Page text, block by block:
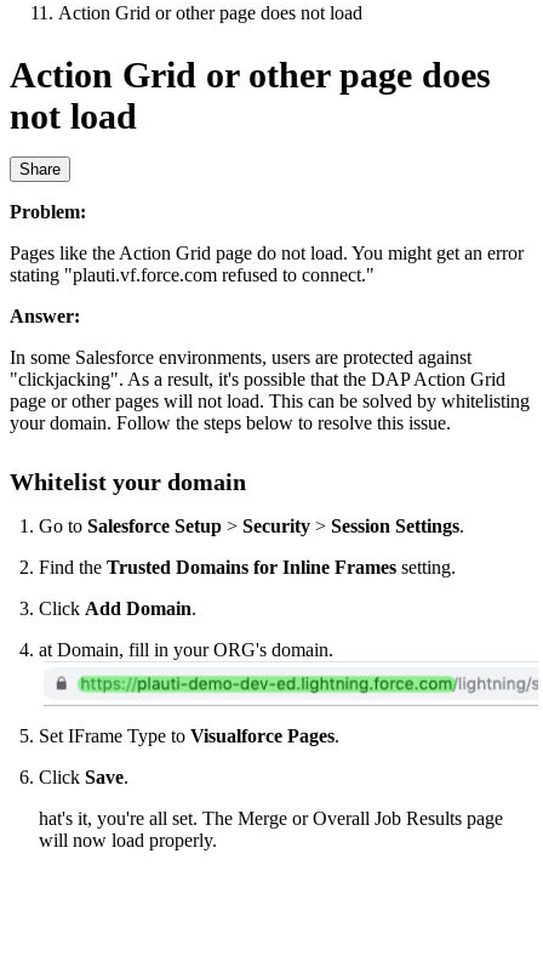
Action Grid or other page does not load
Action Grid or other page does
not load
Share
Problem:
Pages like the Action Grid page do not load. You might get an error
stating "plauti.vf.force.com refused to connect."
Answer:
In some Salesforce environments, users are protected against
"clickjacking". As a result, it's possible that the DAP Action Grid
page or other pages will not load. This can be solved by whitelisting
your domain. Follow the steps below to resolve this issue.
Whitelist your domain
Go to Salesforce Setup > Security > Session Settings.
Find the Trusted Domains for Inline Frames setting.
Click Add Domain.
at Domain, fill in your ORG's domain.
Set IFrame Type to Visualforce Pages.
Click Save.
hat's it, you're all set. The Merge or Overall Job Results page
will now load properly.